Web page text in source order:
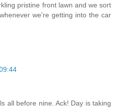
pristine front lawn and we sort
we're getting into the car
all before nine. Ack! Day is taking